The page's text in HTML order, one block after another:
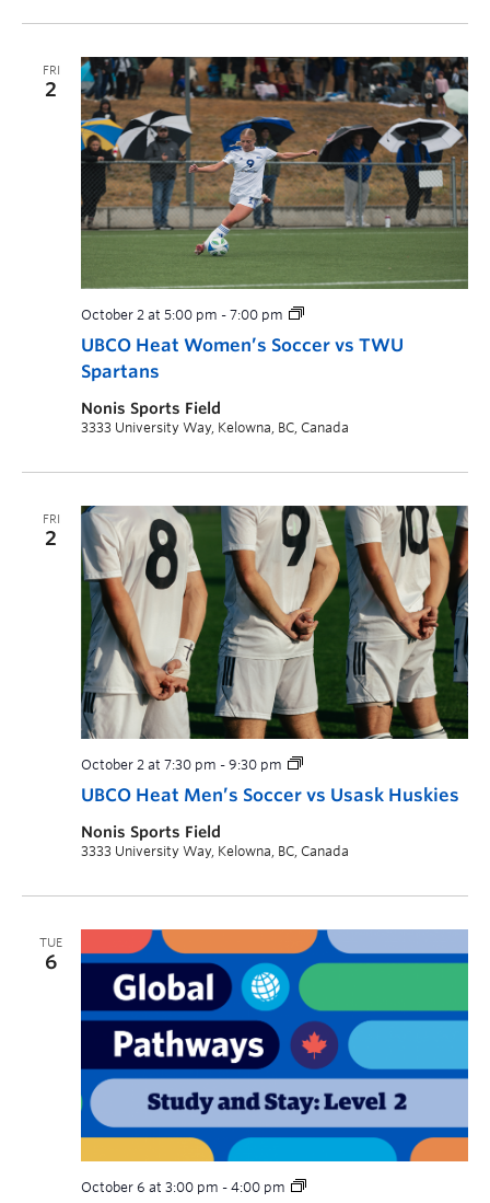
FRI
2
UBCO Heat Women’s Soccer vs TWU
Spartans
October 2 at 5:00 pm - 7:00 pm
Nonis Sports Field
3333 University Way, Kelowna, BC, Canada
FRI
2
UBCO Heat Men’s Soccer vs Usask Huskies
October 2 at 7:30 pm - 9:30 pm
Nonis Sports Field
3333 University Way, Kelowna, BC, Canada
TUE
6
October 6 at 3:00 pm - 4:00 pm